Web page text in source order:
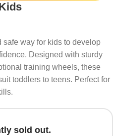
safe way for kids to develop
Designed with sturdy
training wheels, these
toddlers to teens. Perfect for
sold out.